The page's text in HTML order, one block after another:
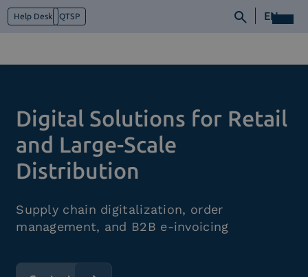
Help Desk QTSP EN
What we do
Platforms
Industry
News e Media
Digital Solutions for Retail
and Large-Scale
Distribution
Supply chain digitalization, order
management, and B2B e-invoicing